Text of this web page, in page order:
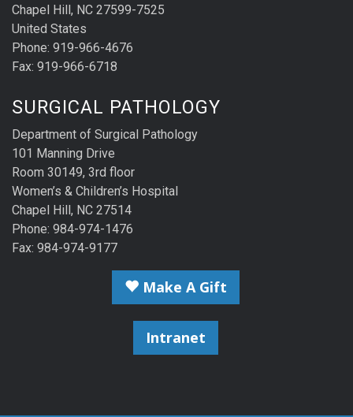
Chapel Hill, NC 27599-7525
United States
Phone: 919-966-4676
Fax: 919-966-6718
SURGICAL PATHOLOGY
Department of Surgical Pathology
101 Manning Drive
Room 30149, 3rd floor
Women’s & Children’s Hospital
Chapel Hill, NC 27514
Phone: 984-974-1476
Fax: 984-974-9177
Make A Gift
Intranet